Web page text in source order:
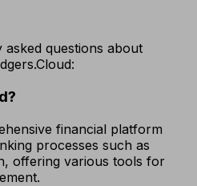
questions about
financial platform
processes such as
offering various tools for